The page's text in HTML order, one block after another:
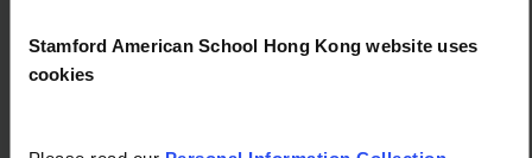
Stamford American School Hong Kong website uses
cookies
Don't forget to